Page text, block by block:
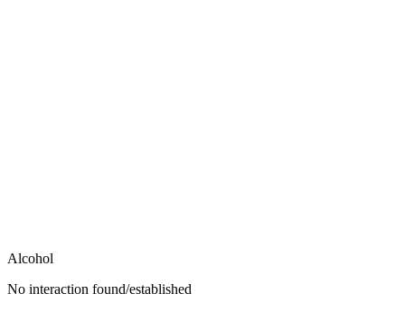
Alcohol
No interaction found/established